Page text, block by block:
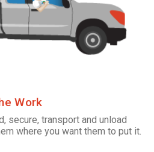
Work
secure, transport and unload
where you want them to put it.